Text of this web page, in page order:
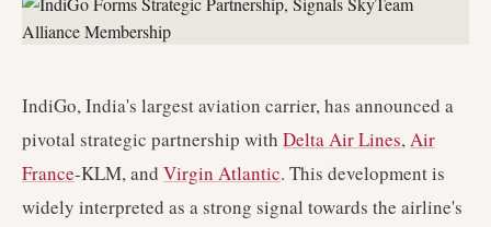
IndiGo, India's largest aviation carrier, has announced a
pivotal strategic partnership with Delta Air Lines,Air
France-KLM, and Virgin Atlantic. This development is
widely interpreted as a strong signal towards the airline's